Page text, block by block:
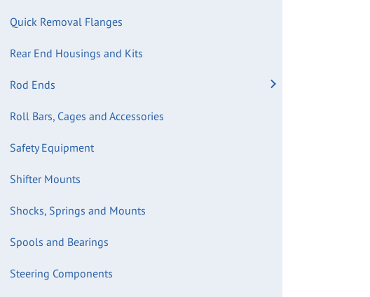
Quick Removal Flanges
Rear End Housings and Kits
Rod Ends
Roll Bars, Cages and Accessories
Safety Equipment
Shifter Mounts
Shocks, Springs and Mounts
Spools and Bearings
Steering Components